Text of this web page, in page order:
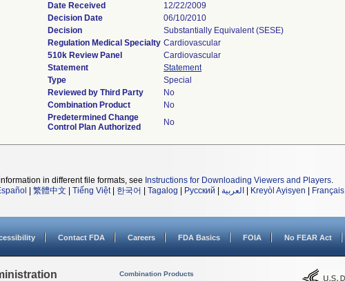
Date Received
12/22/2009
Decision Date
06/10/2010
Decision
Substantially Equivalent (SESE)
Regulation Medical Specialty Cardiovascular
510k Review Panel
Cardiovascular
Statement
Statement
Type
Special
Reviewed by Third Party
No
Combination Product
No
Predetermined Change
Control Plan Authorized
No
in different file formats, see Instructions for Downloading Viewers and Players.
繁體中文 Tiếng Việt| 한국어 Tagalog Русский العربية Kreyòl Ayisyen Français
Contact FDA Careers FDA Basics FOIA No FEAR Act
Combination Products